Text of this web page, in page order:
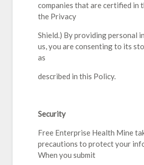
companies that are certified in
the Privacy
Shield.) By providing personal
us, you are consenting to its
as
described in this Policy.
Security
Free Enterprise Health Mine
precautions to protect your
When you submit